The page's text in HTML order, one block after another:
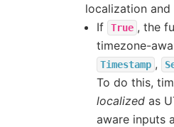
localization and
If
True , the
timezone-
Timestamp ,
To do this,
localized as
aware inputs